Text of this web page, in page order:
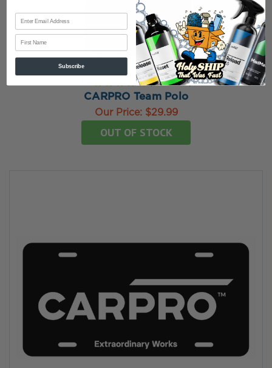
★ 4reviews
4
CARPRO Team Polo
Our Price: $29.99
OUT OF STOCK
First Name
Subscribe